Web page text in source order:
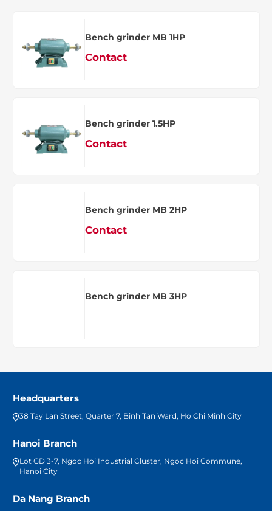
Bench grinder MB 1HP
Contact
Bench grinder 1.5HP
Contact
Bench grinder MB 2HP
Contact
Bench grinder MB 3HP
Headquarters
38 Tay Lan Street, Quarter 7, Binh Tan Ward, Ho Chi Minh City
Hanoi Branch
Lot GD 3-7, Ngoc Hoi Industrial Cluster, Ngoc Hoi Commune,
Hanoi City
Da Nang Branch